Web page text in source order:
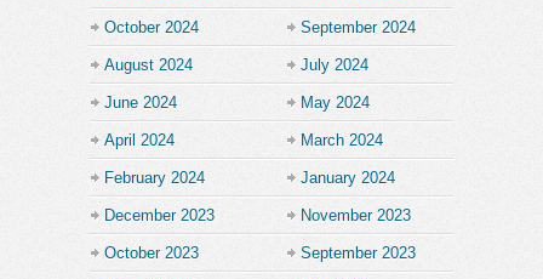
October 2024 September 2024
August 2024 July 2024
June 2024 May 2024
April 2024 March 2024
February 2024 January 2024
December 2023 November 2023
October 2023 September 2023